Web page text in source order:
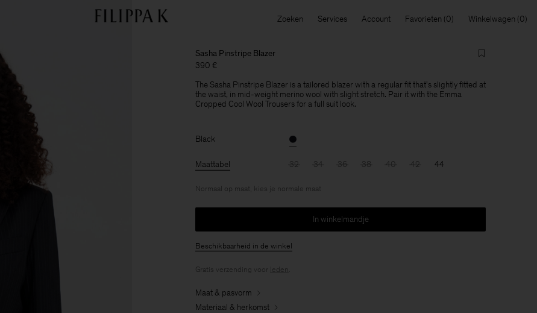
Zoeken Services Account Favorieten Winkelwagen
Sasha Pinstripe Blazer
390 €
The Sasha Pinstripe Blazer is a tailored blazer with a regular fit that's slightly fitted at
the waist, in mid-weight merino wool with slight stretch. Pair it with the Emma
Cropped Cool Wool Trousers for a full suit look.
Black
Maattabel 32 34 36 38 40 42 44
Normaal op maat, kies je normale maat
In winkelmandje
Beschikbaarheid in de winkel
Gratis verzending voor leden
Maat & pasvorm
Materiaal & herkomst